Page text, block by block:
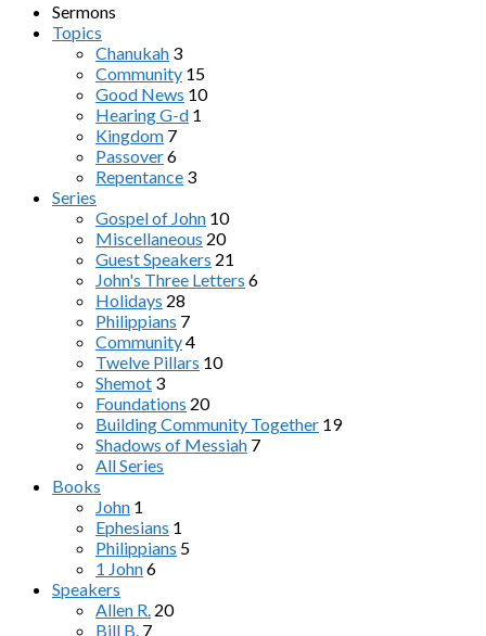
Sermons
Topics
Chanukah 3
Community 15
Good News 10
Hearing G-d 1
Kingdom 7
Passover6
Repentance 3
Series
Gospel of John 10
Miscellaneous 20
Guest Speakers 21
John's Three Letters 6
Holidays 28
Philippians 7
Community4
Twelve Pillars 10
Shemot 3
Foundations 20
Building Community Together 19
Shadows of Messiah 7
All Series
Books
John 1
Ephesians 1
Philippians 5
1 John6
Speakers
Allen R. 20
Bill B. 7